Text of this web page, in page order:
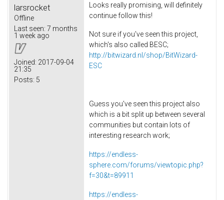
larsrocket
Offline
Last seen: 7 months
1 week ago
Joined: 2017-09-04
21:35
Posts: 5
Looks really promising, will definitely
continue follow this!
Not sure if you've seen this project,
which's also called BESC;
http://bitwizard.nl/shop/BitWizard-
ESC
Guess you've seen this project also
which is a bit split up between several
communities but contain lots of
interesting research work;
https://endless-
sphere.com/forums/viewtopic.php?
f=30&t=89911
https://endless-